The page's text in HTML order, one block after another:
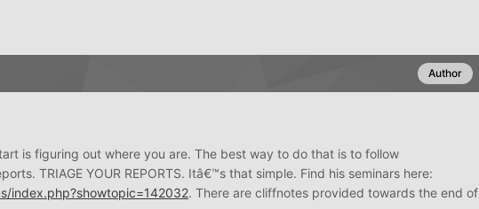
Author
is figuring out where you are. The best way to do that is to follow
TRIAGE YOUR REPORTS. Itâ€™s that simple. Find his seminars here:
index.php?showtopic=142032. There are cliffnotes provided towards the end of